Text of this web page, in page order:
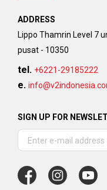
ADDRESS
Lippo Thamrin Level 7
pusat - 10350
tel. +6221-29185222
e.
SIGN UP FOR